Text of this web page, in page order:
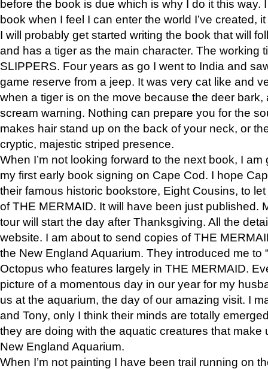
before the book is due which is why I do it this way.
book when I feel I can enter the world I’ve created,
I will probably get started writing the book that will
and has a tiger as the main character. The working
SLIPPERS. Four years as go I went to India and
game reserve from a jeep. It was very cat like and
when a tiger is on the move because the deer bark,
scream warning. Nothing can prepare you for the
makes hair stand up on the back of your neck, or
cryptic, majestic striped presence.
When I’m not looking forward to the next book, I
my first early book signing on Cape Cod. I hope
their famous historic bookstore, Eight Cousins, to
of THE MERMAID. It will have been just published.
tour will start the day after Thanksgiving. All the
website. I am about to send copies of THE
the New England Aquarium. They introduced me to
Octopus who features largely in THE MERMAID.
picture of a momentous day in our year for my
us at the aquarium, the day of our amazing visit. I
and Tony, only I think their minds are totally
they are doing with the aquatic creatures that make
New England Aquarium.
When I’m not painting I have been trail running on